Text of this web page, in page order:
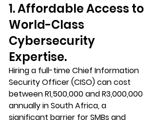
1. Affordable Access to
World-Class
Cybersecurity
Expertise.
Hiring a full-time Chief Information
Security Officer (CISO) can cost
between R1,500,000 and R3,000,000
annually in South Africa, a
significant barrier for SMBs and